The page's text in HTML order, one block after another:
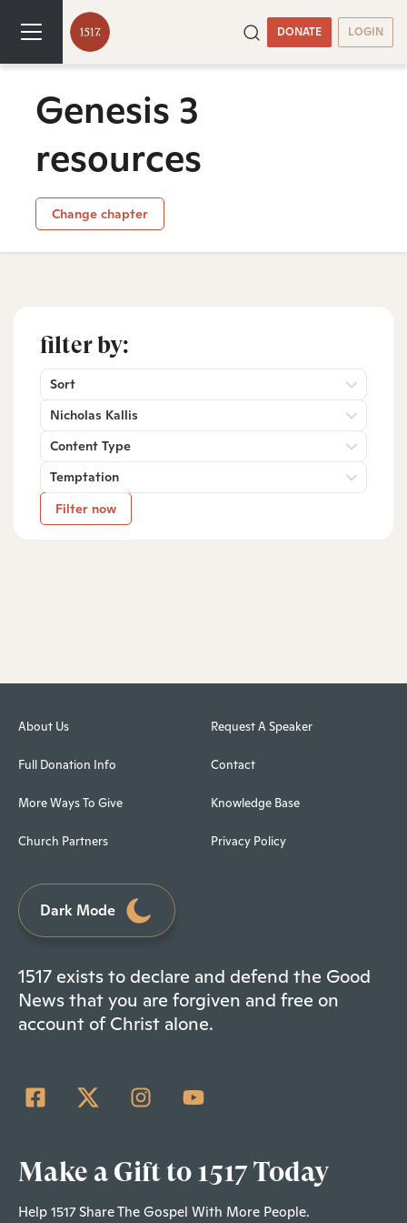
DONATE LOGIN
Genesis 3
resources
Change chapter
filter by:
Sort
Nicholas Kallis
Content Type
Temptation
Filter now
About Us
Full Donation Info
More Ways To Give
Church Partners
Request A Speaker
Contact
Knowledge Base
Privacy Policy
Dark Mode
1517 exists to declare and defend the Good
News that you are forgiven and free on
account of Christ alone.
Make a Gift to 1517 Today
Help 1517 Share The Gospel With More People.